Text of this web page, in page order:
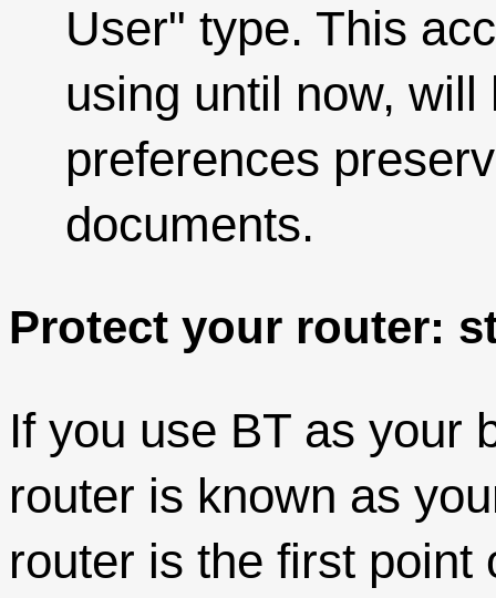
User" type. This
using until now,
preferences
documents.
Protect your router:
If you use BT as your
router is known as
router is the first point